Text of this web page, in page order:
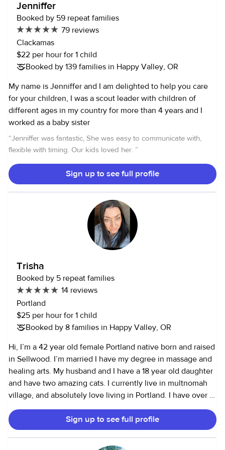
Jenniffer
Booked by 59 repeat families
79 reviews
Clackamas
$22 per hour for 1 child
Booked by 139 families in Happy Valley, OR
My name is Jenniffer and I am delighted to help you care
for your children, I was a scout leader with children of
different ages in my country for more than 4 years and I
worked as a baby sister
“Jenniffer was fantastic, She was easy to communicate with,
flexible with timing. Our kids loved her. ”
Sign up to see full profile
Trisha
Booked by 5 repeat families
14 reviews
Portland
$25 per hour for 1 child
Booked by 8 families in Happy Valley, OR
Hi, I’m a 42 year old female Portland native born and raised
in Sellwood. I’m married I have my degree in massage and
healing arts. My husband and I have a 18 year old daughter
and have two amazing cats. I currently live in multnomah
village, and absolutely love living in Portland. I have over 17
years experience working with children ranging from
newborn to 12 years of age. I’ve always loved working with
kids since I was a teenager my self. I’m a very active
person. I especially enjoy being outside, hiking gardening,
Sign up to see full profile